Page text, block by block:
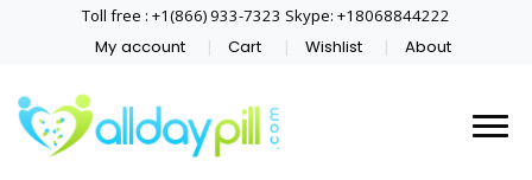
Toll free : +1(866) 933-7323 Skype: +18068844222
My account Cart Wishlist About